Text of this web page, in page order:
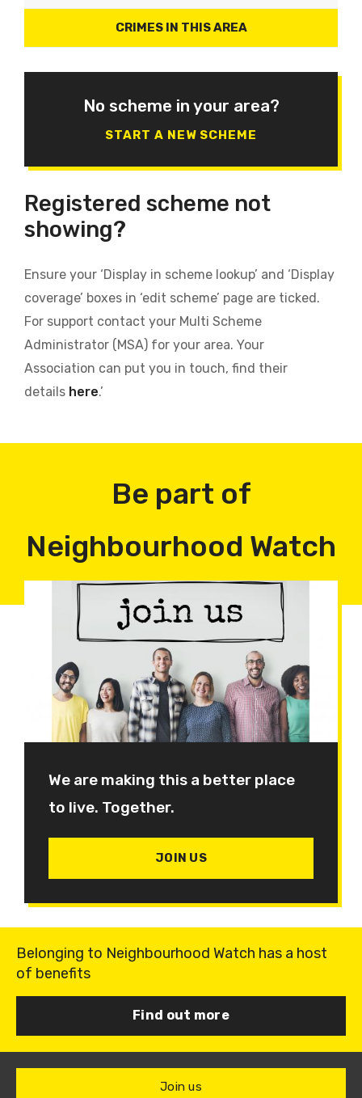
CRIMES IN THIS AREA
No scheme in your area?
START A NEW SCHEME
Registered scheme not
showing?
Ensure your ‘Display in scheme lookup’ and ‘Display
coverage’ boxes in ‘edit scheme’ page are ticked.
For support contact your Multi Scheme
Administrator (MSA) for your area. Your
Association can put you in touch, find their
details here.’
Be part of
Neighbourhood Watch
We are making this a better place
to live. Together.
JOIN US
Belonging to Neighbourhood Watch has a host
of benefits
Find out more
Join us